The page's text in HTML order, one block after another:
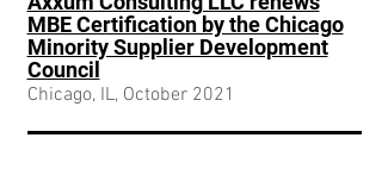
MBE Certification by the Chicago
Minority Supplier Development
Council
Chicago, IL, October 2021